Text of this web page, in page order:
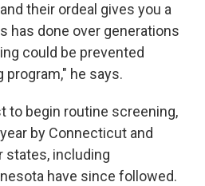
their ordeal gives you a
has done over generations
could be prevented
he says.
to begin routine screening,
by Connecticut and
states, including
have since followed.